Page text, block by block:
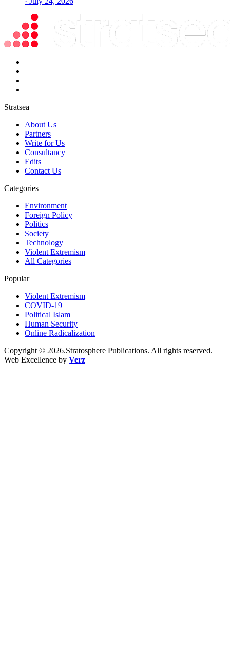
Stratsea
About Us
Partners
Write for Us
Consultancy
Edits
Contact Us
Categories
Environment
Foreign Policy
Politics
Society
Technology
Violent Extremism
All Categories
Popular
Violent Extremism
COVID-19
Political Islam
Human Security
Online Radicalization
Copyright © 2026.Stratosphere Publications. All rights reserved.
Web Excellence by Verz